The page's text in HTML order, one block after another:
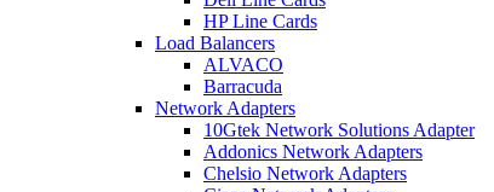
HP Line Cards
Load Balancers
ALVACO
Barracuda
Network Adapters
10Gtek Network Solutions Adapter
Addonics Network Adapters
Chelsio Network Adapters